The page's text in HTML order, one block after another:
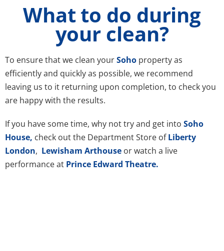
What to do during
your clean?
To ensure that we clean yourSoho property as
efficiently and quickly as possible, we recommend
leaving us to it returning upon completion, to check you
are happy with the results.
If you have some time, why not try and get into Soho
House, check out the Department Store ofLiberty
London, Lewisham Arthouse or watch a live
performance at Prince Edward Theatre.